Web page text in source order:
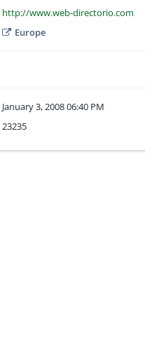
http://www.web-directorio.com
Europe
January 3, 2008 06:40 PM
23235